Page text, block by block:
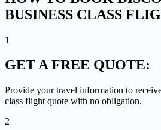
BUSINESS CLASS
1
GET AFREE QUOTE:
Provide your travel information to
class flight quote with no obligation.
2